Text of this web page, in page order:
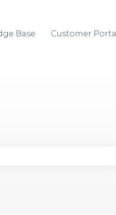
Base Customer Portal